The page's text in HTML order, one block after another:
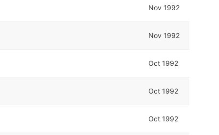
Nov 1992
Nov 1992
Oct 1992
Oct 1992
Oct 1992